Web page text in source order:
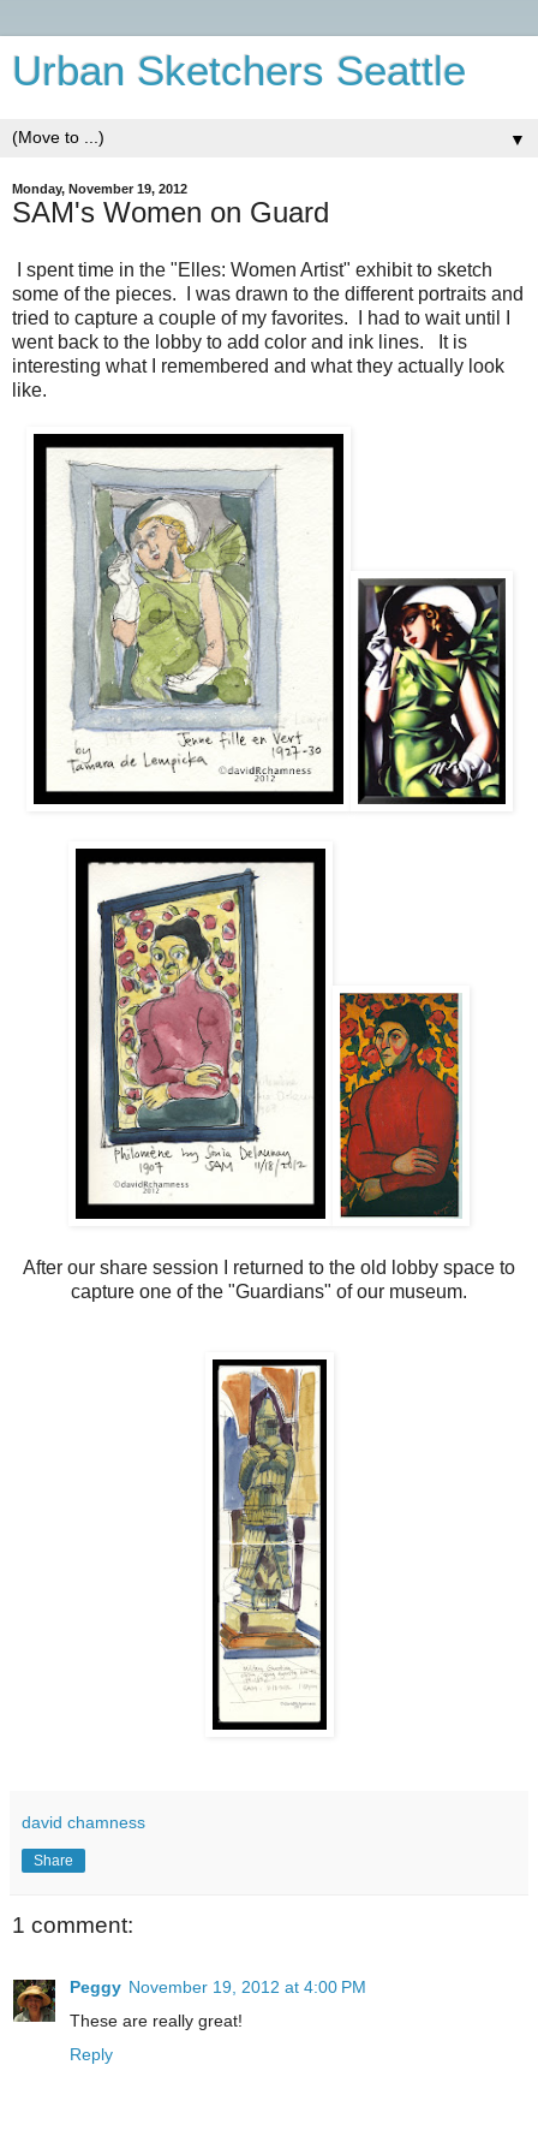
Urban Sketchers Seattle
▼
Monday, November 19, 2012
SAM's Women on Guard
I spent time in the "Elles: Women Artist" exhibit to sketch
some of the pieces. I was drawn to the different portraits and
tried to capture a couple of my favorites. I had to wait until I
went back to the lobby to add color and ink lines. It is
interesting what I remembered and what they actually look
like.
After our share session I returned to the old lobby space to
capture one of the "Guardians" of our museum.
david chamness
Share
1 comment:
Peggy November 19, 2012 at 4:00 PM
These are really great!
Reply